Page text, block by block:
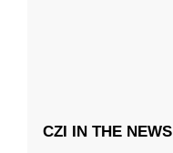
CZI IN THE NEWS